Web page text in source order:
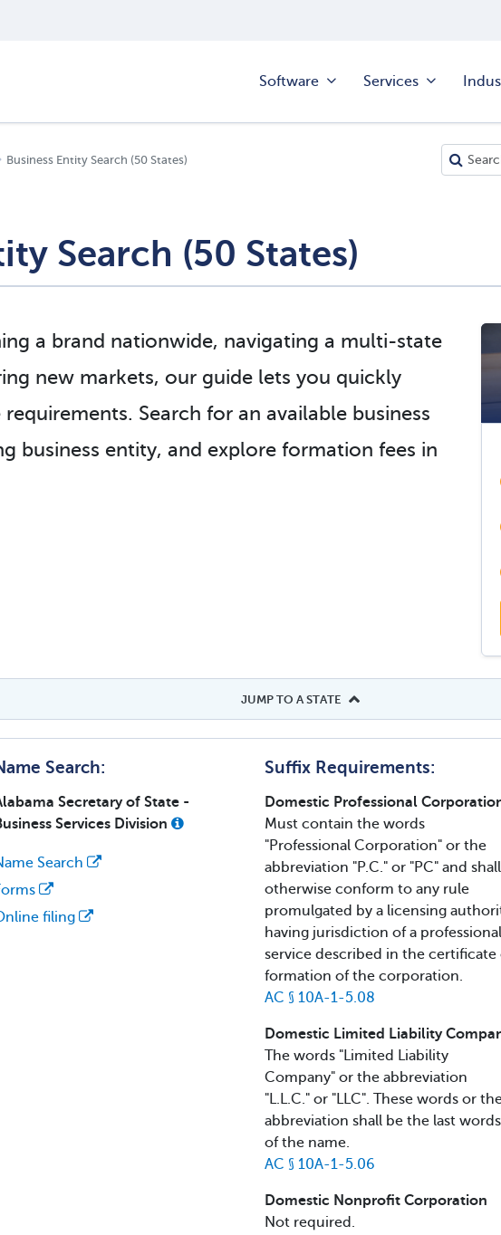
Software Services
Business Entity Search (50 States)
Search (50 States)
a brand nationwide, navigating a multi-state
new markets, our guide lets you quickly
Search for an available business
business entity, and explore formation fees in
JUMP TO A STATE
Search:
Secretary of State -
Services Division
Search
filing
Suffix Requirements:
Domestic Professional
Must contain the words
"Professional Corporation" or the
abbreviation "P.C." or "PC" and shall
otherwise conform to any rule
promulgated by a licensing
having jurisdiction of a professional
service described in the certificate
formation of the corporation.
AC § 10A-1-5.08
Domestic Limited Liability
The words "Limited Liability
Company" or the abbreviation
"L.L.C." or "LLC". These words or
abbreviation shall be the last words
of the name.
AC § 10A-1-5.06
Domestic Nonprofit Corporation
Not required.